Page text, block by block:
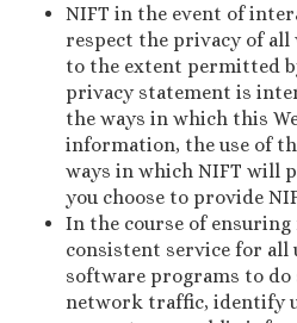
NIFT in the event of
respect the privacy of
to the extent permitted
privacy statement is
the ways in which this
information, the use of
ways in which NIFT will
you choose to provide
In the course of
consistent service for all
software programs to
network traffic, identify